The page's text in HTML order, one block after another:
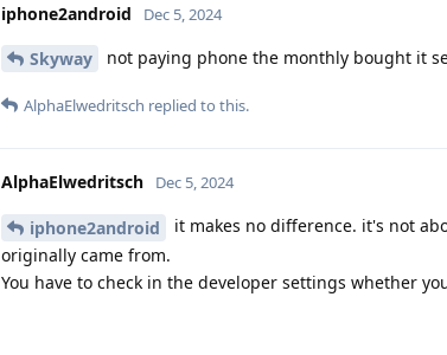
iphone2android Dec 5, 2024
Skyway not paying phone the monthly bought it
AlphaElwedritsch replied to this.
AlphaElwedritsch Dec 5, 2024
iphone2android
it makes no difference. it's not
originally came from.
You have to check in the developer settings whether